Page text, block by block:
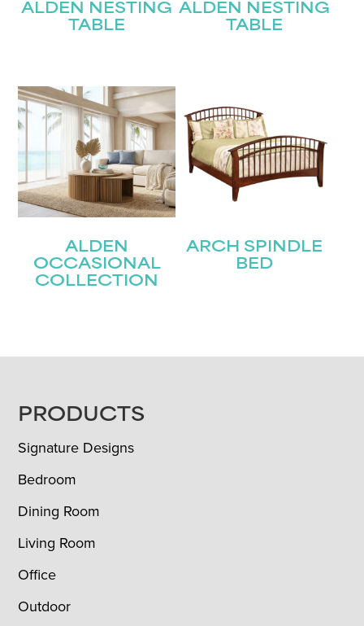
ALDEN NESTING
TABLE
ALDEN NESTING
TABLE
ALDEN
OCCASIONAL
COLLECTION
ARCH SPINDLE
BED
FOOTER
PRODUCTS
Signature Designs
Bedroom
Dining Room
Living Room
Office
Outdoor